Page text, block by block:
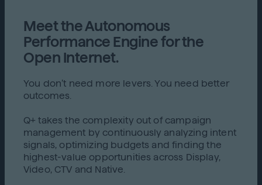
Meet the Autonomous
Performance Engine for the
Open Internet.
You don’t need more levers. You need better
outcomes.
Q+ takes the complexity out of campaign
management by continuously analyzing intent
signals, optimizing budgets and finding the
highest-value opportunities across Display,
Video, CTV and Native.